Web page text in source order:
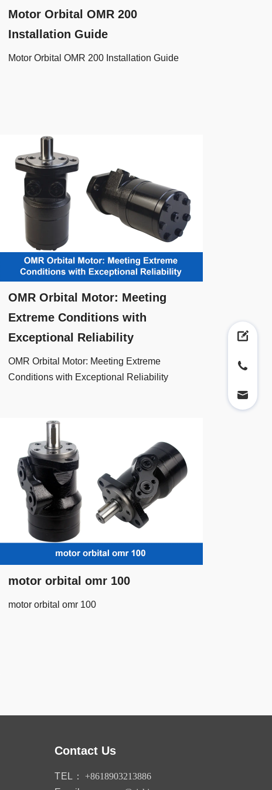
Motor Orbital OMR 200
Installation Guide
Motor Orbital OMR 200 Installation Guide
OMR Orbital Motor: Meeting
Extreme Conditions with
Exceptional Reliability
OMR Orbital Motor: Meeting Extreme
Conditions with Exceptional Reliability
motor orbital omr 100
motor orbital omr 100
Contact Us
TEL：
+8618903213886